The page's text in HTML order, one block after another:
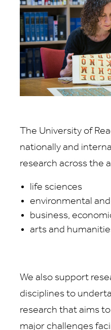
The University of
nationally and
research across the
life sciences
environmental
business,
arts and
We also support
disciplines to
research that aims
major challenges